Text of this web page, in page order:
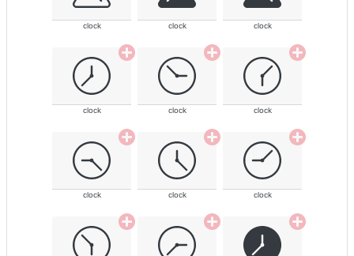
clock clock clock
clock clock clock
clock clock clock